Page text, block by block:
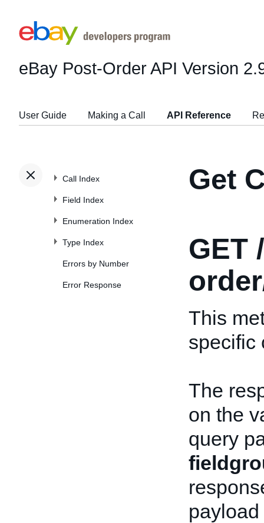
eBay Post-Order API Version
User Guide Making a Call API Reference
Call Index
Field Index
Enumeration Index
Type Index
Errors by Number
Error Response
Get
GET
This
specific
The
on the
query